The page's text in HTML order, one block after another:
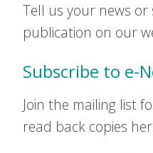
Tell us your news
publication on our
Subscribe to e-
Join the mailing list
read back copies